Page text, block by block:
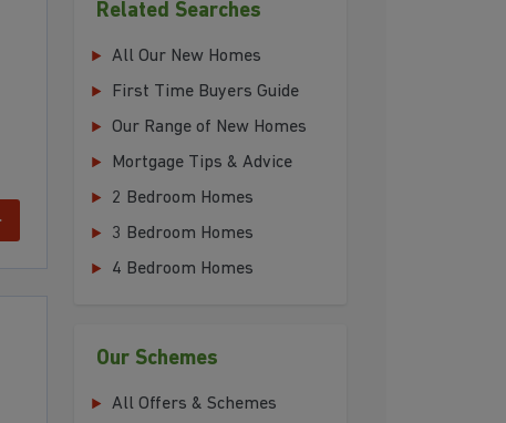
Related Searches
All Our New Homes
First Time Buyers Guide
Our Range of New Homes
Mortgage Tips & Advice
2 Bedroom Homes
3 Bedroom Homes
4 Bedroom Homes
Our Schemes
All Offers & Schemes